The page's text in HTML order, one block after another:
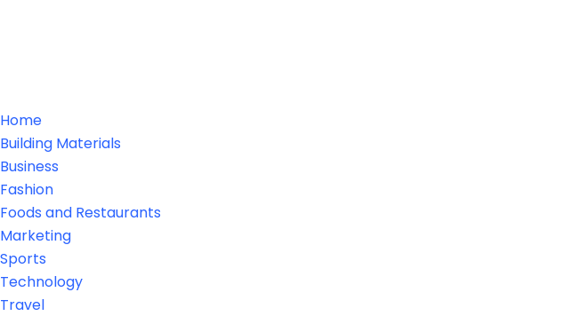
Home
Building Materials
Business
Fashion
Foods and Restaurants
Marketing
Sports
Technology
Travel